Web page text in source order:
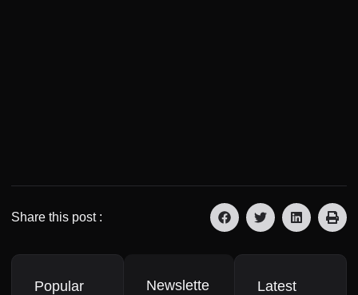
Share this post :
Popular
Newslette
Latest